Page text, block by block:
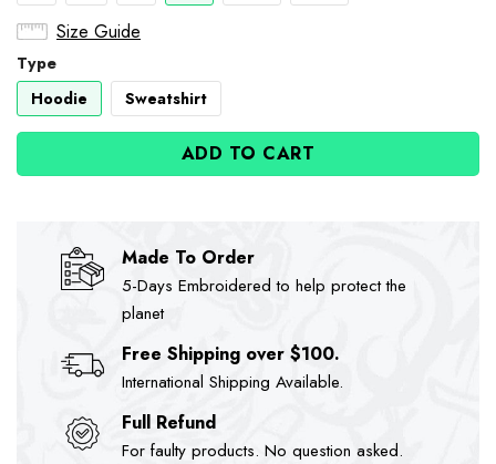
Size Guide
Type
Hoodie
Sweatshirt
ADD TO CART
Made To Order
5-Days Embroidered to help protect the
planet
Free Shipping over $100.
International Shipping Available.
Full Refund
For faulty products. No question asked.